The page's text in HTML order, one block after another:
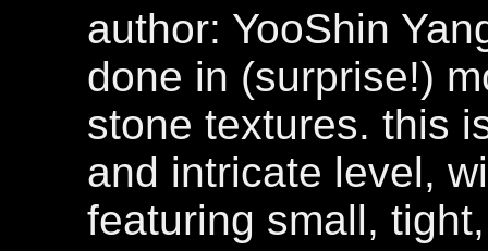
author: YooShin
done in (surprise!)
stone textures. this
and intricate level,
featuring small,